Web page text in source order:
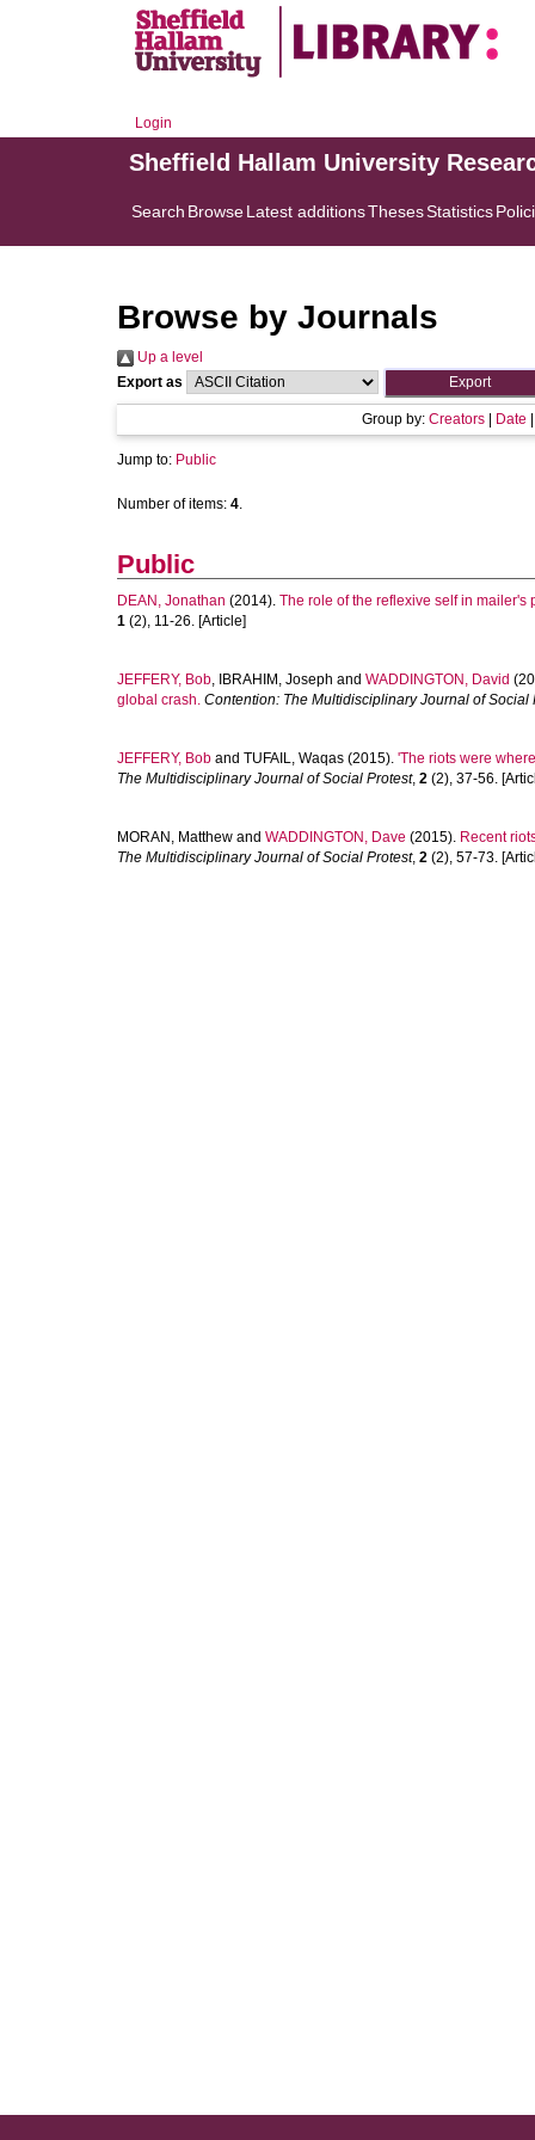
Login
Sheffield Hallam University
Search BrowseLatest additionsThesesStatistics
Browse by Journals
Up a level
Export as
Group by: Creators Date
Jump to: Public
Number of items: 4.
Public
DEAN, Jonathan (2014). The role of the reflexive self in mailer's
1 (2), 11-26. [Article]
JEFFERY, Bob, IBRAHIM, Joseph and WADDINGTON, David
global crash. Contention: The Multidisciplinary Journal of Social
JEFFERY, Bob and TUFAIL, Waqas (2015). 'The riots were
The Multidisciplinary Journal of Social Protest, 2 (2), 37-56.
MORAN, Matthew and WADDINGTON, Dave (2015). Recent
The Multidisciplinary Journal of Social Protest, 2 (2), 57-73.